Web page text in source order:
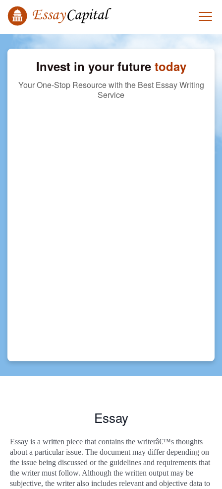
Invest in your future today
Your One-Stop Resource with the Best Essay Writing
Service
Essay
Essay is a written piece that contains the writerâ€™s thoughts
about a particular issue. The document may differ depending on
the issue being discussed or the guidelines and requirements that
the writer must follow. Although the written output may be
subjective, the writer also includes relevant and objective data to